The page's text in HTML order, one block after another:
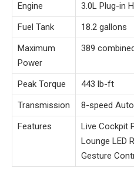
Engine
3.0L Plug-in
Fuel Tank
18.2 gallons
Maximum
Power
389
Peak Torque
443 lb-ft
Transmission
8-speed
Features
Live Cockpit
Lounge LED
Gesture